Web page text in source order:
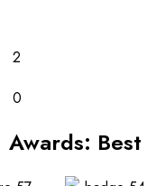
2
0
Awards: